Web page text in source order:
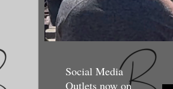
Social Media
Outlets now on